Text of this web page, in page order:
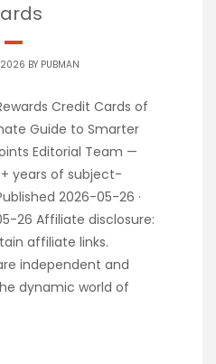
BY PUBMAN
Credit Cards of
Guide to Smarter
Editorial Team —
years of subject-
2026-05-26 ·
26 Affiliate disclosure:
affiliate links.
independent and
dynamic world of